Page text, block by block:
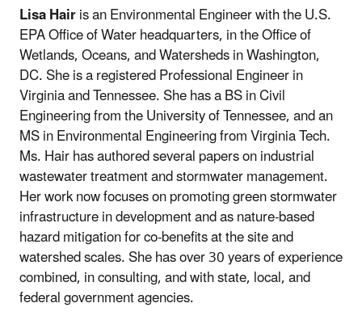
Lisa Hairis an Environmental Engineer with the U.S.
EPA Office of Water headquarters, in the Office of
Wetlands, Oceans, and Watersheds in Washington,
DC. She is a registered Professional Engineer in
Virginia and Tennessee. She has a BS in Civil
Engineering from the University of Tennessee, and an
MS in Environmental Engineering from Virginia Tech.
Ms. Hair has authored several papers on industrial
wastewater treatment and stormwater management.
Her work now focuses on promoting green stormwater
infrastructure in development and as nature-based
hazard mitigation for co-benefits at the site and
watershed scales. She has over 30 years of experience
combined, in consulting, and with state, local, and
federal government agencies.